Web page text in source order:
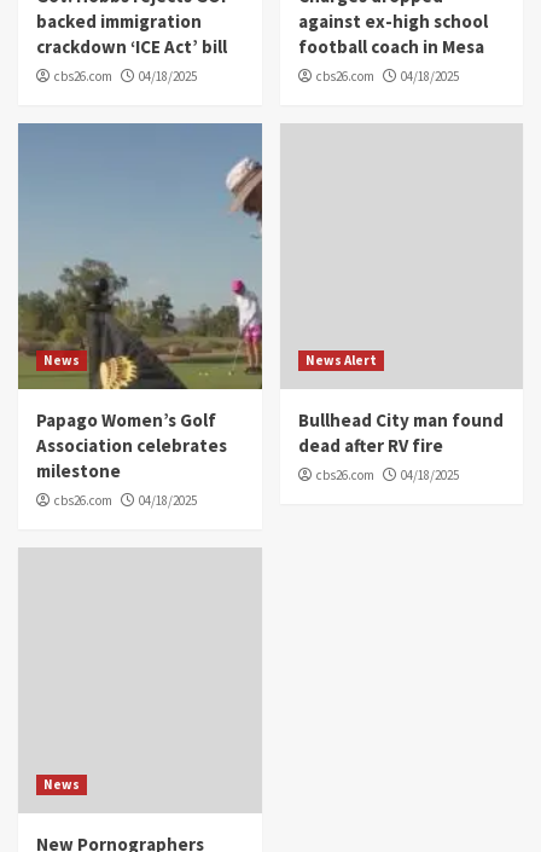
backed immigration
crackdown ‘ICE Act’ bill
cbs26.com 04/18/2025
against ex-high school
football coach in Mesa
cbs26.com 04/18/2025
News
Papago Women’s Golf
Association celebrates
milestone
cbs26.com 04/18/2025
News Alert
Bullhead City man found
dead after RV fire
cbs26.com 04/18/2025
News
New Pornographers